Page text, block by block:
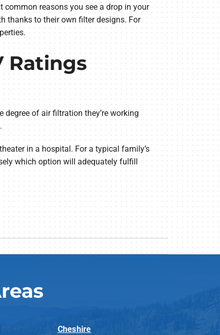
reasons you see a drop in your
thanks to their own filter designs. For
Ratings
of air filtration they’re working
in a hospital. For a typical family’s
which option will adequately fulfill
Cheshire